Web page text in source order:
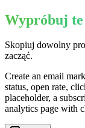
Wypróbuj
Skopiuj dowolny
zacząć.
Create an email
status, open rate,
placeholder, a
analytics page with